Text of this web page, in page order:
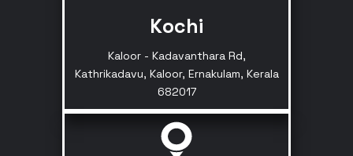
Kochi
Kaloor - Kadavanthara Rd,
Kathrikadavu, Kaloor, Ernakulam, Kerala
682017